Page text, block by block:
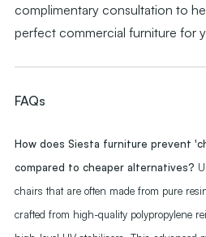
complimentary consultation to
perfect commercial furniture for
FAQs
How does Siesta furniture prevent
compared to cheaper alternatives?
chairs that are often made from pure
crafted from high-quality polypropylene